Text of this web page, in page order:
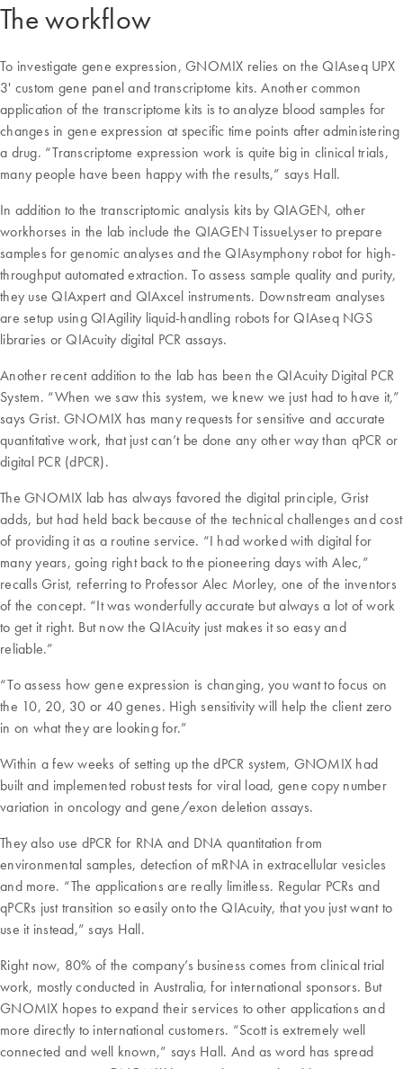
The workflow
To investigate gene expression, GNOMIX relies on the QIAseq UPX
3' custom gene panel and transcriptome kits. Another common
application of the transcriptome kits is to analyze blood samples for
changes in gene expression at specific time points after administering
a drug. “Transcriptome expression work is quite big in clinical trials,
many people have been happy with the results,” says Hall.
In addition to the transcriptomic analysis kits by QIAGEN, other
workhorses in the lab include the QIAGEN TissueLyser to prepare
samples for genomic analyses and the QIAsymphony robot for high-
throughput automated extraction. To assess sample quality and purity,
they use QIAxpert and QIAxcel instruments. Downstream analyses
are setup using QIAgility liquid-handling robots for QIAseq NGS
libraries or QIAcuity digital PCR assays.
Another recent addition to the lab has been the QIAcuity Digital PCR
System. “When we saw this system, we knew we just had to have it,”
says Grist. GNOMIX has many requests for sensitive and accurate
quantitative work, that just can’t be done any other way than qPCR or
digital PCR (dPCR).
The GNOMIX lab has always favored the digital principle, Grist
adds, but had held back because of the technical challenges and cost
of providing it as a routine service. “I had worked with digital for
many years, going right back to the pioneering days with Alec,”
recalls Grist, referring to Professor Alec Morley, one of the inventors
of the concept. “It was wonderfully accurate but always a lot of work
to get it right. But now the QIAcuity just makes it so easy and
reliable.”
“To assess how gene expression is changing, you want to focus on
the 10, 20, 30 or 40 genes. High sensitivity will help the client zero
in on what they are looking for.”
Within a few weeks of setting up the dPCR system, GNOMIX had
built and implemented robust tests for viral load, gene copy number
variation in oncology and gene/exon deletion assays.
They also use dPCR for RNA and DNA quantitation from
environmental samples, detection of mRNA in extracellular vesicles
and more. “The applications are really limitless. Regular PCRs and
qPCRs just transition so easily onto the QIAcuity, that you just want to
use it instead,” says Hall.
Right now, 80% of the company’s business comes from clinical trial
work, mostly conducted in Australia, for international sponsors. But
GNOMIX hopes to expand their services to other applications and
more directly to international customers. “Scott is extremely well
connected and well known,” says Hall. And as word has spread